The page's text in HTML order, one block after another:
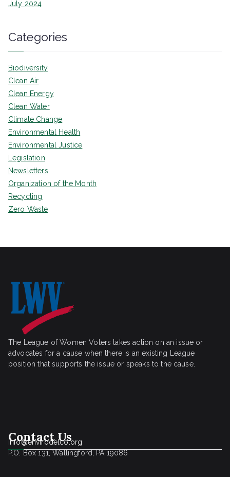
July 2024
Categories
Biodiversity
Clean Air
Clean Energy
Clean Water
Climate Change
Environmental Health
Environmental Justice
Legislation
Newsletters
Organization of the Month
Recycling
Zero Waste
The League of Women Voters takes action on an issue or
advocates for a cause when there is an existing League
position that supports the issue or speaks to the cause.
Contact Us
info@envirodelco.org
P.O. Box 131, Wallingford, PA 19086